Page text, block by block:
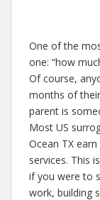
One of the
one: “how
Of course,
months of
parent is
Most US
Ocean TX
services. This
if you were to
work, building